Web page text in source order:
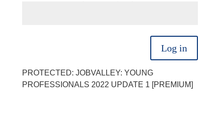
Log in
PROTECTED: JOBVALLEY: YOUNG
PROFESSIONALS 2022 UPDATE 1 [PREMIUM]